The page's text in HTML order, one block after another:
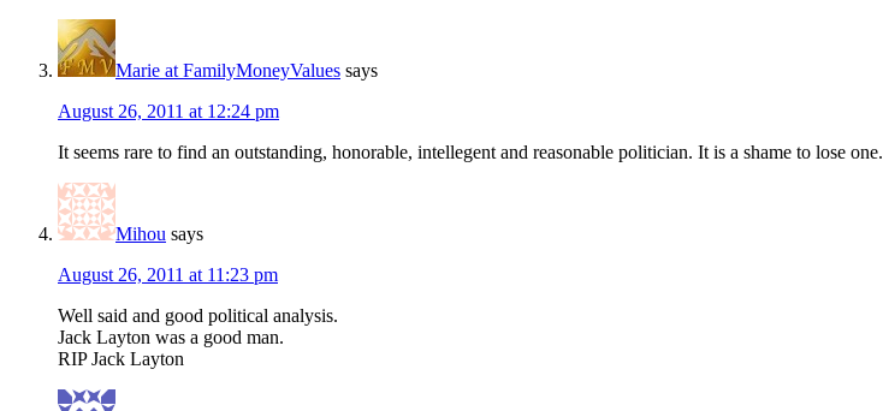
Marie at FamilyMoneyValues says
August 26, 2011 at 12:24 pm
It seems rare to find an outstanding, honorable, intellegent and reasonable politician. It is a shame to lose one.
Mihou says
August 26, 2011 at 11:23 pm
Well said and good political analysis.
Jack Layton was a good man.
RIP Jack Layton